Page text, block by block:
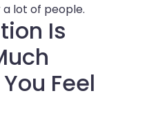
lot of people.
Is
Feel